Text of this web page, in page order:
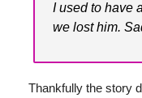
I used to have
we lost him.
Thankfully the story